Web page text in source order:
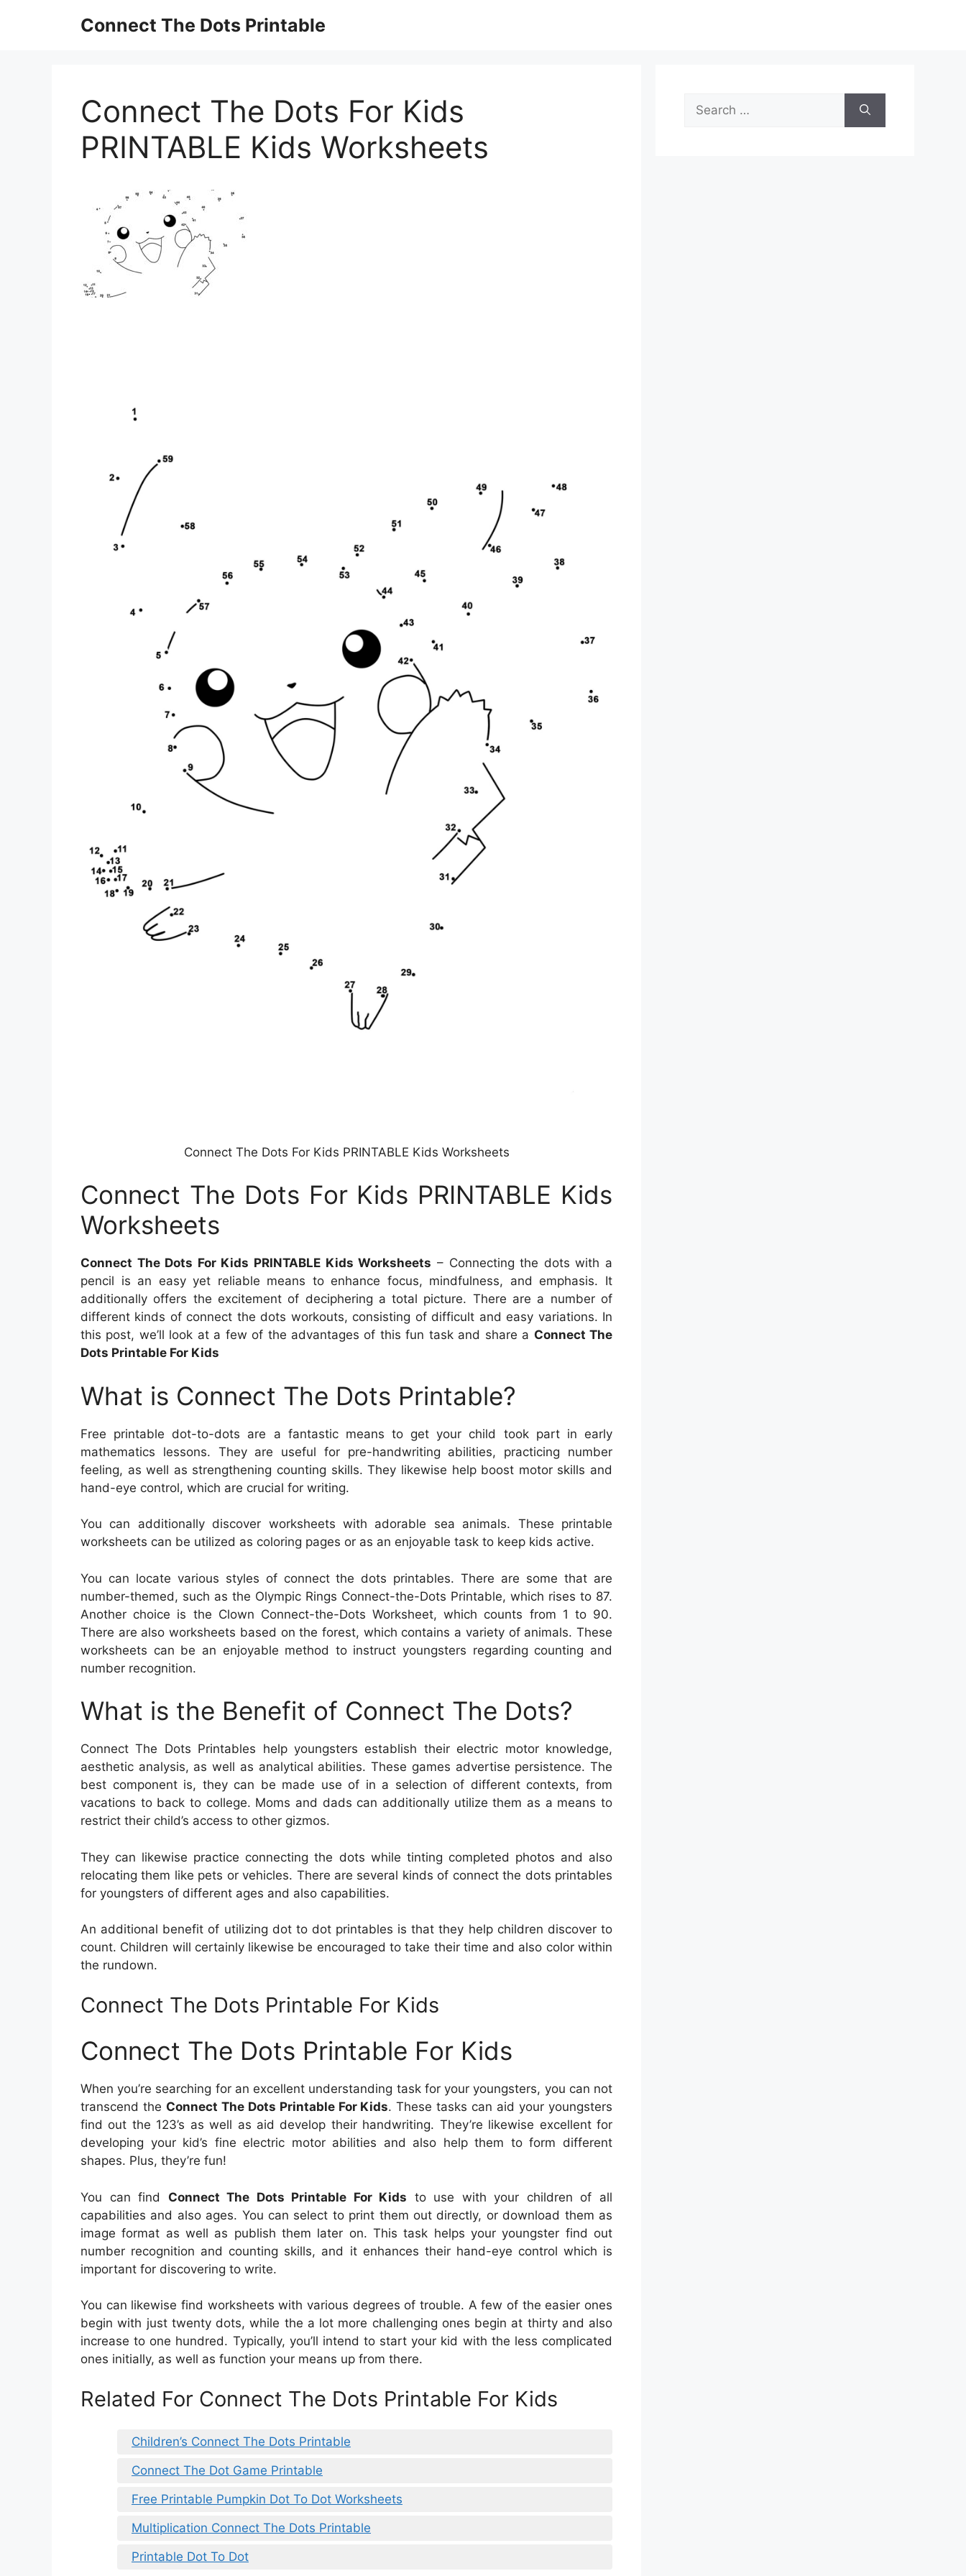
Connect The Dots Printable
Connect The Dots For Kids
PRINTABLE Kids Worksheets
Connect The Dots For Kids PRINTABLE Kids Worksheets
Connect The Dots For Kids PRINTABLE Kids
Worksheets
Connect The Dots For Kids PRINTABLE Kids Worksheets – Connecting the dots with a
pencil is an easy yet reliable means to enhance focus, mindfulness, and emphasis. It
additionally offers the excitement of deciphering a total picture. There are a number of
different kinds of connect the dots workouts, consisting of difficult and easy variations. In
this post, we’ll look at a few of the advantages of this fun task and share a Connect The
Dots Printable For Kids
What is Connect The Dots Printable?
Free printable dot-to-dots are a fantastic means to get your child took part in early
mathematics lessons. They are useful for pre-handwriting abilities, practicing number
feeling, as well as strengthening counting skills. They likewise help boost motor skills and
hand-eye control, which are crucial for writing.
You can additionally discover worksheets with adorable sea animals. These printable
worksheets can be utilized as coloring pages or as an enjoyable task to keep kids active.
You can locate various styles of connect the dots printables. There are some that are
number-themed, such as the Olympic Rings Connect-the-Dots Printable, which rises to 87.
Another choice is the Clown Connect-the-Dots Worksheet, which counts from 1 to 90.
There are also worksheets based on the forest, which contains a variety of animals. These
worksheets can be an enjoyable method to instruct youngsters regarding counting and
number recognition.
What is the Benefit of Connect The Dots?
Connect The Dots Printables help youngsters establish their electric motor knowledge,
aesthetic analysis, as well as analytical abilities. These games advertise persistence. The
best component is, they can be made use of in a selection of different contexts, from
vacations to back to college. Moms and dads can additionally utilize them as a means to
restrict their child’s access to other gizmos.
They can likewise practice connecting the dots while tinting completed photos and also
relocating them like pets or vehicles. There are several kinds of connect the dots printables
for youngsters of different ages and also capabilities.
An additional benefit of utilizing dot to dot printables is that they help children discover to
count. Children will certainly likewise be encouraged to take their time and also color within
the rundown.
Connect The Dots Printable For Kids
Connect The Dots Printable For Kids
When you’re searching for an excellent understanding task for your youngsters, you can not
transcend the Connect The Dots Printable For Kids. These tasks can aid your youngsters
find out the 123’s as well as aid develop their handwriting. They’re likewise excellent for
developing your kid’s fine electric motor abilities and also help them to form different
shapes. Plus, they’re fun!
You can find Connect The Dots Printable For Kids to use with your children of all
capabilities and also ages. You can select to print them out directly, or download them as
image format as well as publish them later on. This task helps your youngster find out
number recognition and counting skills, and it enhances their hand-eye control which is
important for discovering to write.
You can likewise find worksheets with various degrees of trouble. A few of the easier ones
begin with just twenty dots, while the a lot more challenging ones begin at thirty and also
increase to one hundred. Typically, you’ll intend to start your kid with the less complicated
ones initially, as well as function your means up from there.
Related For Connect The Dots Printable For Kids
Children’s Connect The Dots Printable
Connect The Dot Game Printable
Free Printable Pumpkin Dot To Dot Worksheets
Multiplication Connect The Dots Printable
Printable Dot To Dot
Search
for: